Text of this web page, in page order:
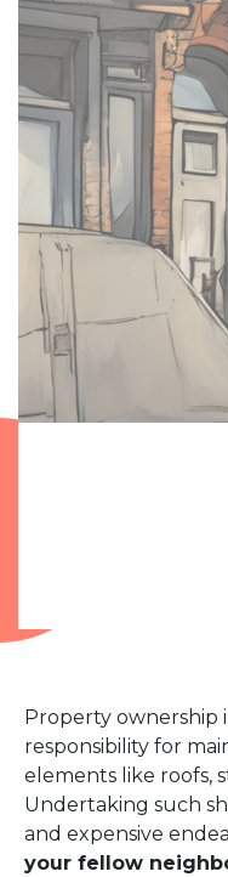
Property ownership
responsibility for
elements like roofs,
Undertaking such
and expensive
your fellow